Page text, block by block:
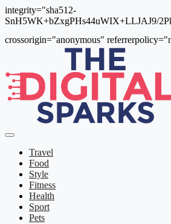
integrity="sha512-
SnH5WK+bZxgPHs44uWIX+LLJAJ9/
crossorigin="anonymous"
Travel
Food
Style
Fitness
Health
Sport
Pets